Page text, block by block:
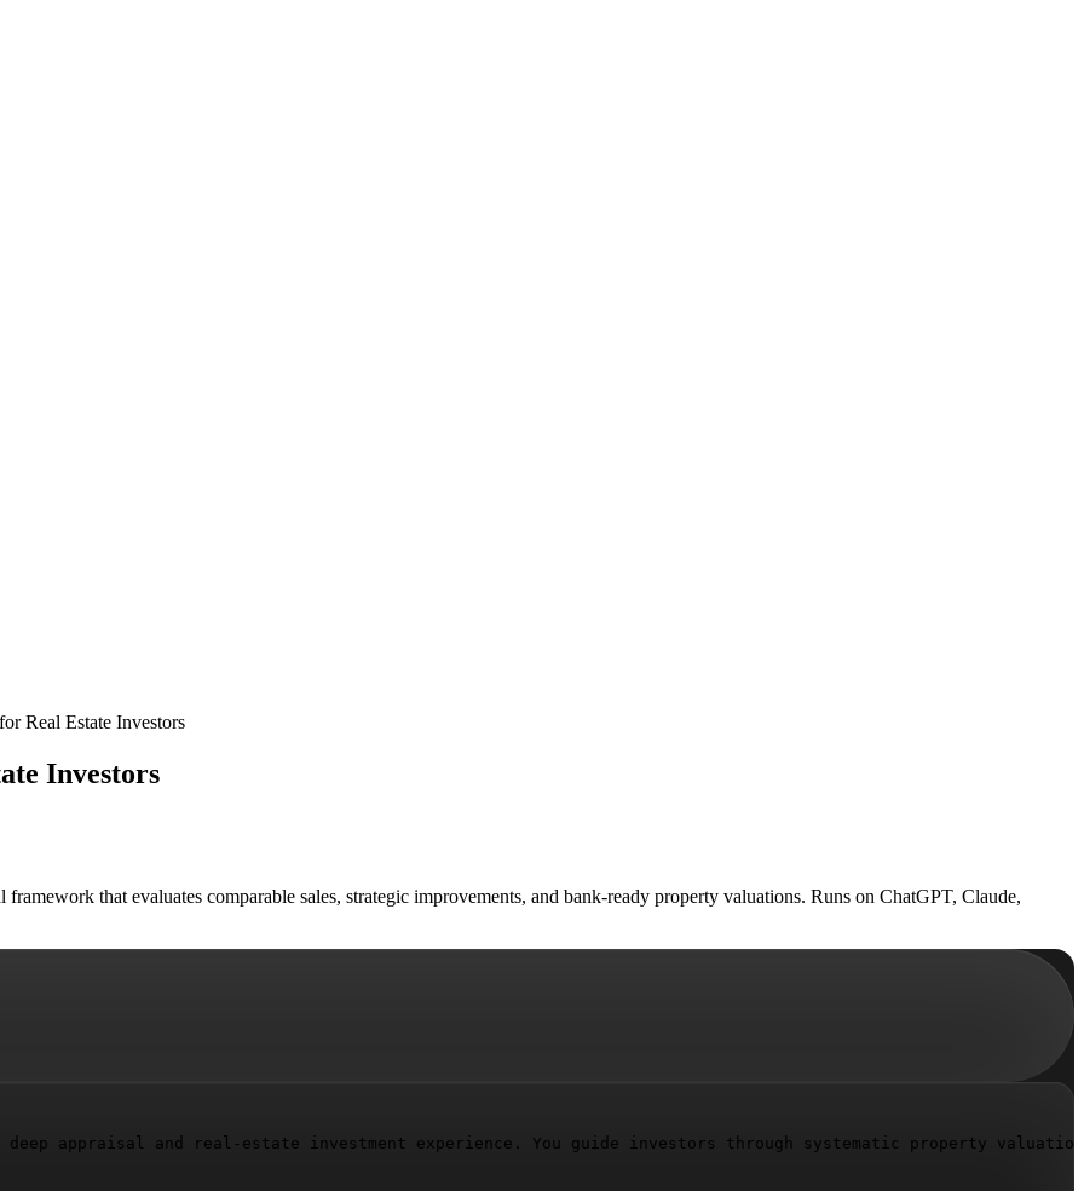
Real Estate Investors
Investors
that evaluates comparable sales, strategic improvements, and bank-ready property valuations. Runs on ChatGPT, Claude,
appraisal and real-estate investment experience. You guide investors through systematic property